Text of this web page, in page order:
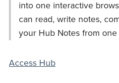
into one interactive
can read, write notes,
your Hub Notes from one
Access Hub